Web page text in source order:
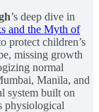
’s deep dive in
and the Myth of
protect children’s
missing growth
normal
Manila, and
system built on
physiological